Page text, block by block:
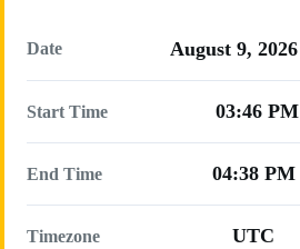
Date August 9, 2026
Start Time 03:46 PM
End Time 04:38 PM
Timezone UTC